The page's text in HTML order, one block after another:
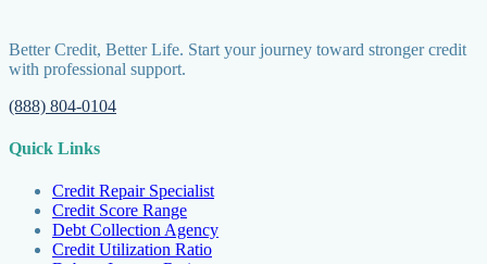
Better Credit, Better Life. Start your journey toward stronger credit
with professional support.
(888) 804-0104
Quick Links
Credit Repair Specialist
Credit Score Range
Debt Collection Agency
Credit Utilization Ratio